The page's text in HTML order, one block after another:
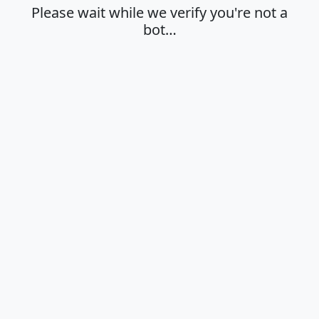
Please wait while we verify you're not a
bot…